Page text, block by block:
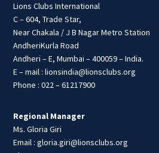
Lions Clubs International
C – 604, Trade Star,
Near Chakala / J B Nagar Metro Station
AndheriKurla Road
Andheri – E, Mumbai – 400059 – India.
E – mail : lionsindia@lionsclubs.org
Phone : 022 – 61217900
Regional Manager
Ms. Gloria Giri
Email : gloria.giri@lionsclubs.org